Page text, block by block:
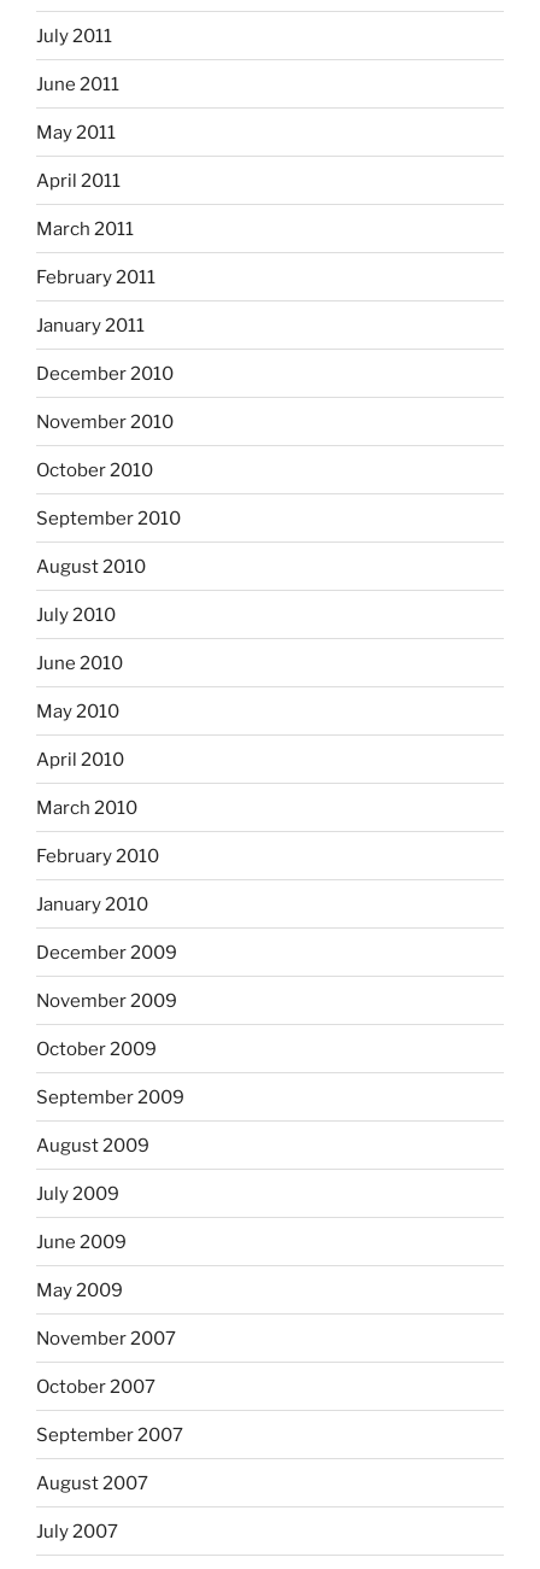
July 2011
June 2011
May 2011
April 2011
March 2011
February 2011
January 2011
December 2010
November 2010
October 2010
September 2010
August 2010
July 2010
June 2010
May 2010
April 2010
March 2010
February 2010
January 2010
December 2009
November 2009
October 2009
September 2009
August 2009
July 2009
June 2009
May 2009
November 2007
October 2007
September 2007
August 2007
July 2007